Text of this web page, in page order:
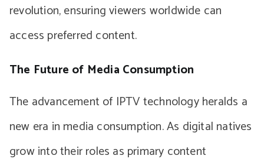
revolution, ensuring viewers worldwide can
access preferred content.
The Future of Media Consumption
The advancement of IPTV technology heralds a
new era in media consumption. As digital natives
grow into their roles as primary content